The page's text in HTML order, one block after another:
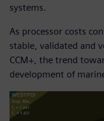
systems.
As processor costs
stable, validated and
CCM+, the trend
development of